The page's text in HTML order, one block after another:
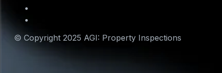
© Copyright 2025 AGI: Property Inspections